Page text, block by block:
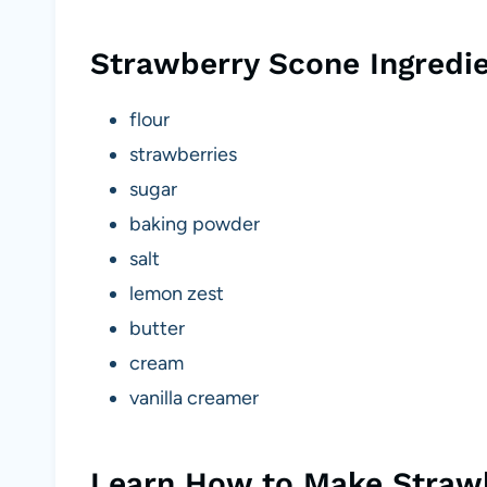
Strawberry Scone
flour
strawberries
sugar
baking powder
salt
lemon zest
butter
cream
vanilla creamer